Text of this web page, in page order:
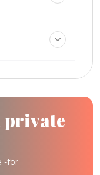
private
-for